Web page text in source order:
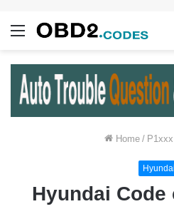
Menu
Home / P1xxx
Hyundai
Hyundai